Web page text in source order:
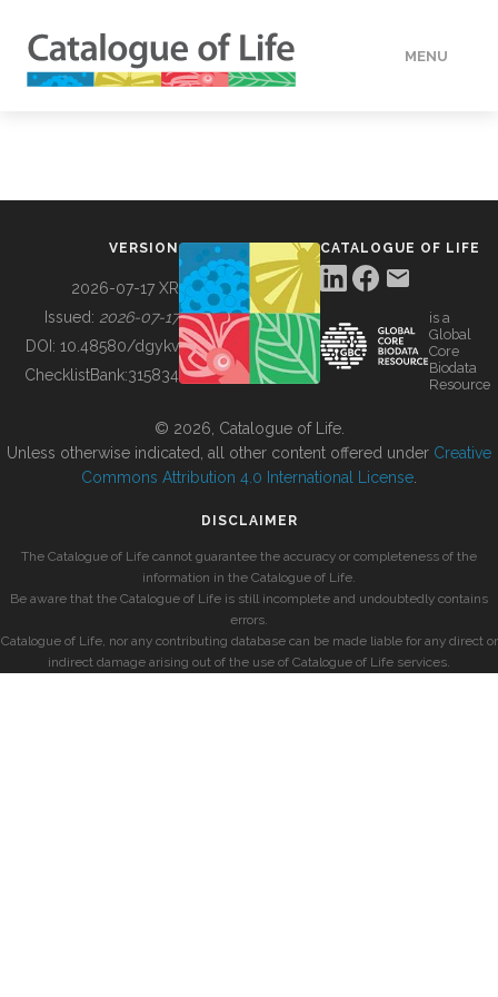
MENU
BUILDING COL
VERSION
2026-07-17 XR
Issued: 2026-07-17
DOI: 10.48580/dgykv
ChecklistBank:315834
CATALOGUE OF LIFE
is a
Global
Core
Biodata
Resource
© 2026, Catalogue of Life.
Unless otherwise indicated, all other content offered under Creative
Commons Attribution 4.0 International License
DISCLAIMER
The Catalogue of Life cannot guarantee the accuracy or completeness of the
information in the Catalogue of Life.
Be aware that the Catalogue of Life is still incomplete and undoubtedly contains
errors.
Catalogue of Life, nor any contributing database can be made liable for any direct or
indirect damage arising out of the use of Catalogue of Life services.